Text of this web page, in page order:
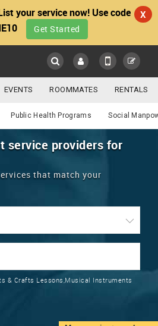
your service now! Use code
Get Started
X
MOBILE NUMBER
APP LINK
EVENTS ROOMMATES RENTALS
JOBS CARE SERVICES
WEDDING SERVICES
Public Health Programs Social
service providers for
that match your
& Crafts Lessons,Musical Instruments